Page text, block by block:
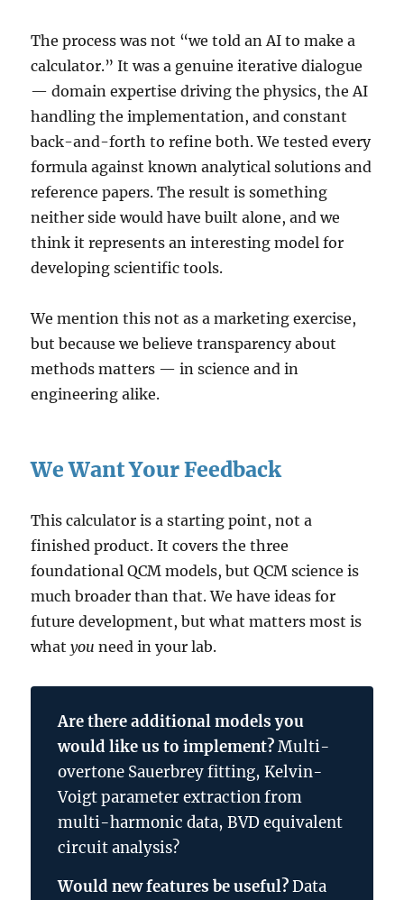
The process was not “we told an AI to make a
calculator.” It was a genuine iterative dialogue
— domain expertise driving the physics, the AI
handling the implementation, and constant
back-and-forth to refine both. We tested every
formula against known analytical solutions and
reference papers. The result is something
neither side would have built alone, and we
think it represents an interesting model for
developing scientific tools.
We mention this not as a marketing exercise,
but because we believe transparency about
methods matters — in science and in
engineering alike.
We Want Your Feedback
This calculator is a starting point, not a
finished product. It covers the three
foundational QCM models, but QCM science is
much broader than that. We have ideas for
future development, but what matters most is
whatyou need in your lab.
Are there additional models you
would like us to implement?Multi-
overtone Sauerbrey fitting, Kelvin-
Voigt parameter extraction from
multi-harmonic data, BVD equivalent
circuit analysis?
Would new features be useful?Data